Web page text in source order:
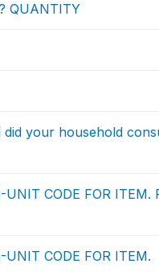
QUANTITY
your household
CODE FOR ITEM.
UNIT CODE FOR ITEM.